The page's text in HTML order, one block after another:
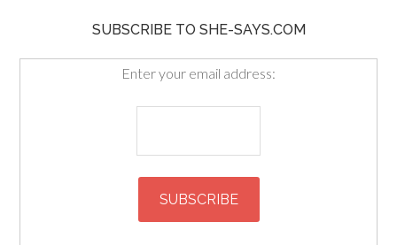
SUBSCRIBE TO SHE-SAYS.COM
Enter your email address: